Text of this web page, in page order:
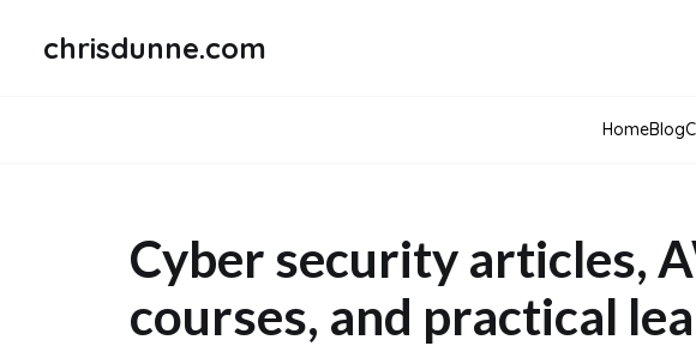
chrisdunne.com
HomeBlog
Cyber security articles,
courses, and practical